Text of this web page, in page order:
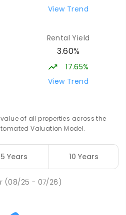
3669
COMBINED
-
P - 6
View Trend
Rental Yield
3.60%
17.65%
View Trend
of all properties across the
Valuation Model.
5 Years 10 Years
(08/25 - 07/26)